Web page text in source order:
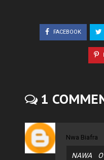
FACEBOOK
1
Nwa Biafra
NAWA